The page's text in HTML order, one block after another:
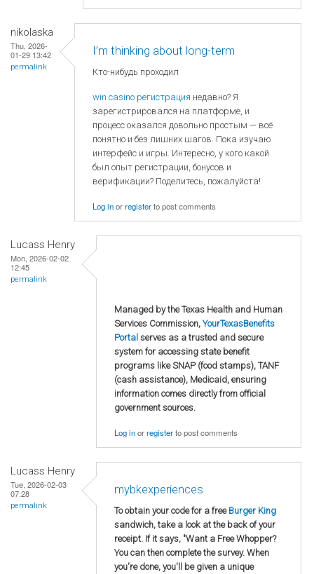
nikolaska
Thu, 2026-
01-29 13:42
permalink
I’m thinking about long-term
Кто-нибудь проходил
win casino регистрация недавно? Я
зарегистрировался на платформе, и
процесс оказался довольно простым — всё
понятно и без лишних шагов. Пока изучаю
интерфейс и игры. Интересно, у кого какой
был опыт регистрации, бонусов и
верификации? Поделитесь, пожалуйста!
Log inorregisterto post comments
Lucass Henry
Mon, 2026-02-02
12:45
permalink
Managed by the Texas Health and Human
Services Commission,YourTexasBenefits
Portal serves as a trusted and secure
system for accessing state benefit
programs like SNAP (food stamps), TANF
(cash assistance), Medicaid, ensuring
information comes directly from official
government sources.
Log inorregisterto post comments
Lucass Henry
Tue, 2026-02-03
07:28
permalink
mybkexperiences
To obtain your code for a free Burger King
sandwich, take a look at the back of your
receipt. If it says, "Want a Free Whopper?
You can then complete the survey. When
you're done, you'll be given a unique